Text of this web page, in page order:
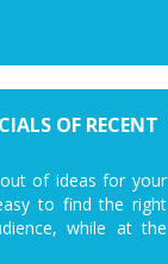
OF RECENT
of ideas for your
to find the right
while at the